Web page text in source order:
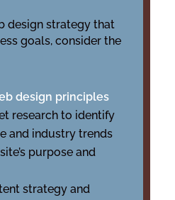
design strategy that
goals, consider the
design principles
research to identify
and industry trends
purpose and
strategy and